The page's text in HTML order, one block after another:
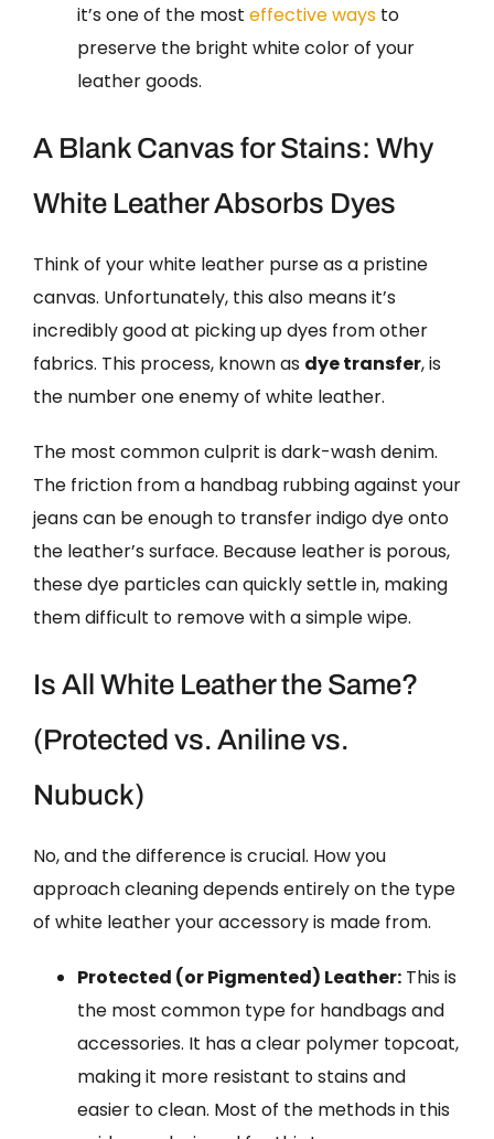
it’s one of the most effective ways to
preserve the bright white color of your
leather goods.
A Blank Canvas for Stains: Why
White Leather Absorbs Dyes
Think of your white leather purse as a pristine
canvas. Unfortunately, this also means it’s
incredibly good at picking up dyes from other
fabrics. This process, known as dye transfer, is
the number one enemy of white leather.
The most common culprit is dark-wash denim.
The friction from a handbag rubbing against your
jeans can be enough to transfer indigo dye onto
the leather’s surface. Because leather is porous,
these dye particles can quickly settle in, making
them difficult to remove with a simple wipe.
Is All White Leather the Same?
(Protected vs. Aniline vs.
Nubuck)
No, and the difference is crucial. How you
approach cleaning depends entirely on the type
of white leather your accessory is made from.
Protected (or Pigmented) Leather: This is
the most common type for handbags and
accessories. It has a clear polymer topcoat,
making it more resistant to stains and
easier to clean. Most of the methods in this